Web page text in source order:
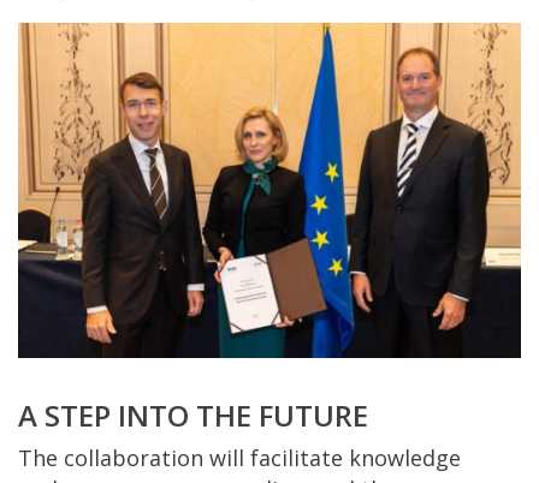
A STEP INTO THE FUTURE
The collaboration will facilitate knowledge